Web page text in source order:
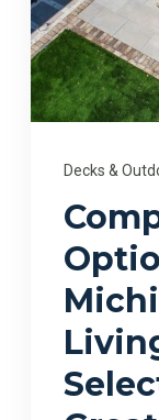
Decks &